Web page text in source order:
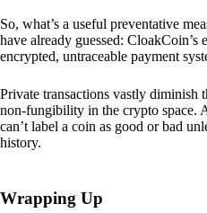
So, what’s a useful preventative
have already guessed: CloakCoin’s
encrypted, untraceable payment
Private transactions vastly diminish
non-fungibility in the crypto space.
can’t label a coin as good or bad
history.
Wrapping Up